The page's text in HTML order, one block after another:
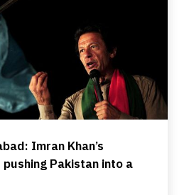
Imran Khan’s
Pakistan into a